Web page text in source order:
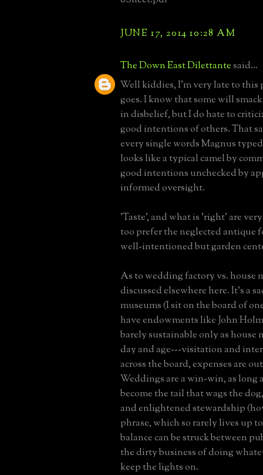
JUNE 17, 2014 10:28 AM
The Down East Dilettantesaid...
Well kiddies, I'm very late to this
goes. I know that some will
in disbelief, but I do hate to
good intentions of others. That
every single words Magnus
looks like a typical camel by
good intentions unchecked by
informed oversight.
'Taste', and what is 'right' are
too prefer the neglected antique
well-intentioned but garden
As to wedding factory vs. house
discussed elsewhere here. It's a
museums (I sit on the board of
have endowments like John
barely sustainable only as house
day and age---visitation and
across the board, expenses are
Weddings are a win-win, as long
become the tail that wags the
and enlightened stewardship
phrase, which so rarely lives up
balance can be struck between
the dirty business of doing
keep the lights on.